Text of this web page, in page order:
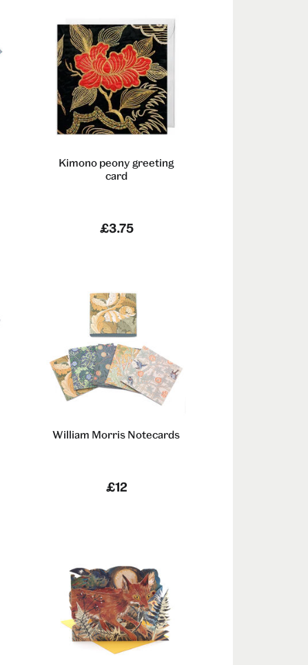
Kimono peony greeting
card
£3.75
William Morris Notecards
£12